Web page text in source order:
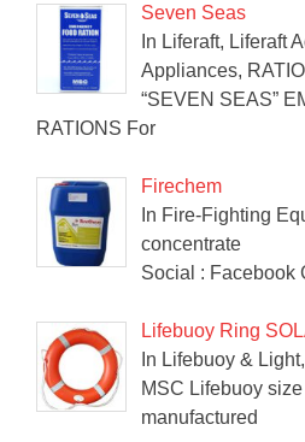
Seven Seas
In Liferaft, Liferaft
Appliances,
“SEVEN SEAS”
RATIONS For
Firechem
In Fire-Fighting
concentrate
Social : Facebook
Lifebuoy Ring
In Lifebuoy &
MSC Lifebuoy
manufactured